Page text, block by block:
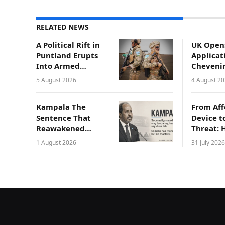
RELATED NEWS
A Political Rift in
Puntland Erupts
Into Armed
Conflict in
Gaalkacyo
5 August 2026
UK
Somali
4 August
Kampala The
Sentence That
Reawakened
Somali National
Pride
1 August 2026
From
Device
Threat:
Laptops
31 July 2026